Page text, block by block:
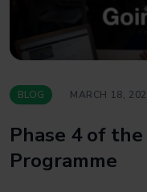
BLOG MARCH 18,
Phase 4 of
Programme